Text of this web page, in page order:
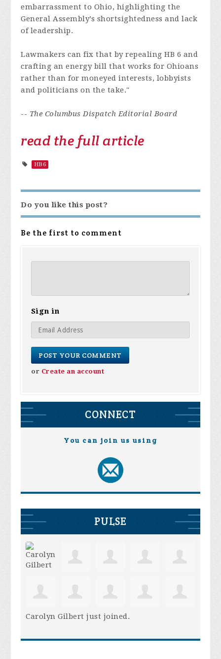
embarrassment to Ohio, highlighting the
General Assembly’s shortsightedness and lack
of leadership.
Lawmakers can fix that by repealing HB 6 and
crafting an energy bill that works for Ohioans
rather than for moneyed interests, lobbyists
and politicians on the take."
-- The Columbus Dispatch Editorial Board
read the full article
HB6
Do you like this post?
Be the first to comment
Sign in
or Create an account
CONNECT
You can join us using
PULSE
Carolyn Gilbert just joined.